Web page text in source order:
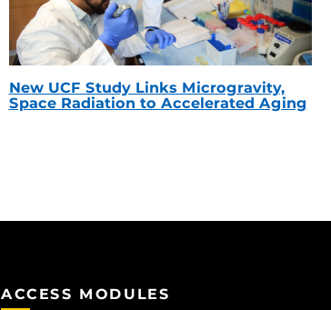
New UCF Study Links Microgravity,
Space Radiation to Accelerated Aging
ACCESS MODULES